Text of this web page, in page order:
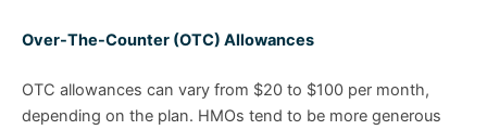
Over-The-Counter (OTC) Allowances
OTC allowances can vary from $20 to $100 per month,
depending on the plan. HMOs tend to be more generous